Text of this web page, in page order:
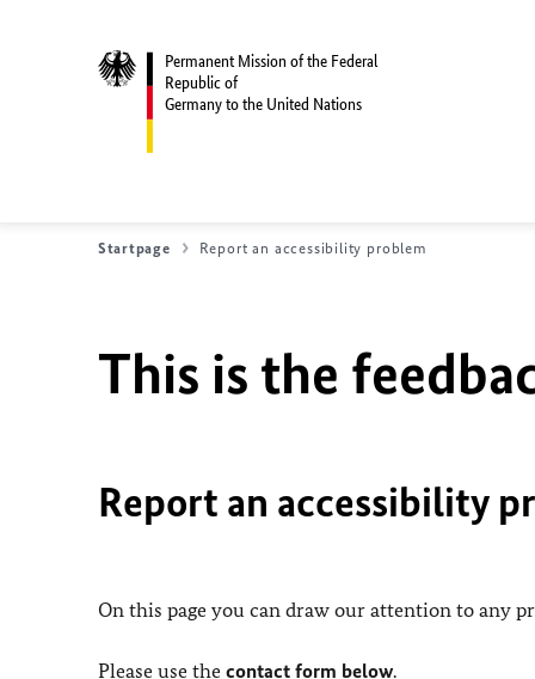
Permanent Mission of the Federal
Republic of
Germany to the United Nations
Startpage Report an accessibility problem
This is the
Report an accessibility
On this page you can draw our attention to any
Please use the contact form below.